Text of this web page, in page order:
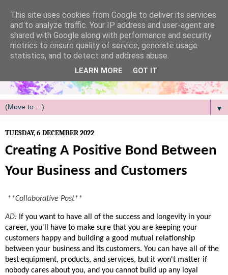
▼
TUESDAY, 6 DECEMBER 2022
Creating A Positive Bond Between
Your Business and Customers
**Collaborative Post**
AD: If you want to have all of the success and longevity in your
career, you'll have to make sure that you are keeping your
customers happy and building a good mutual relationship
between your business and its customers. You can have all of the
best equipment, products, and services, but it won't matter if
nobody cares about you, and you cannot build up any loyal
This site uses cookies from Google to deliver its services
and to analyze traffic. Your IP address and user-agent are
shared with Google along with performance and security
metrics to ensure quality of service, generate usage
statistics, and to detect and address abuse.
LEARN MORE GOT IT